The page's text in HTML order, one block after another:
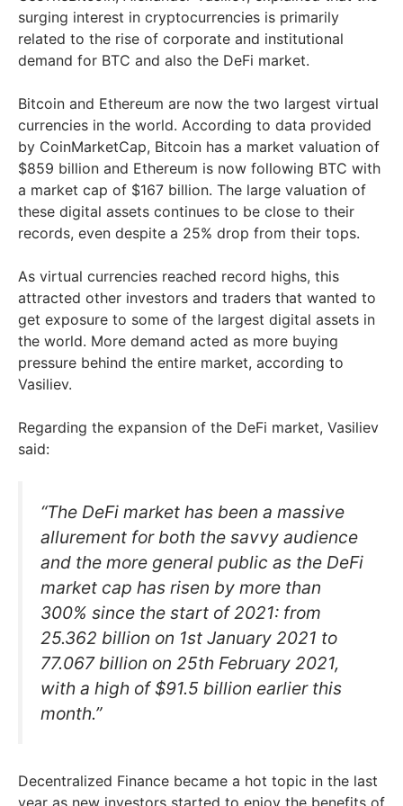
surging interest in cryptocurrencies is primarily
related to the rise of corporate and institutional
demand for BTC and also the DeFi market.
Bitcoin and Ethereum are now the two largest virtual
currencies in the world. According to data provided
by CoinMarketCap, Bitcoin has a market valuation of
$859 billion and Ethereum is now following BTC with
a market cap of $167 billion. The large valuation of
these digital assets continues to be close to their
records, even despite a 25% drop from their tops.
As virtual currencies reached record highs, this
attracted other investors and traders that wanted to
get exposure to some of the largest digital assets in
the world. More demand acted as more buying
pressure behind the entire market, according to
Vasiliev.
Regarding the expansion of the DeFi market, Vasiliev
said:
“The DeFi market has been a massive
allurement for both the savvy audience
and the more general public as the DeFi
market cap has risen by more than
300% since the start of 2021: from
25.362 billion on 1st January 2021 to
77.067 billion on 25th February 2021,
with a high of $91.5 billion earlier this
month.”
Decentralized Finance became a hot topic in the last